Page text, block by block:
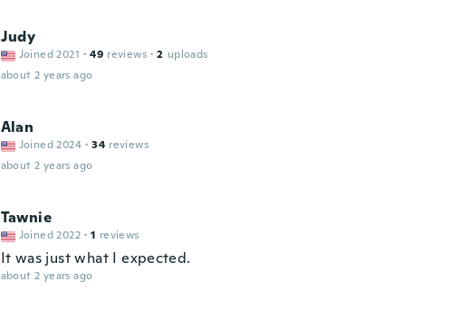
Judy
Joined 2021 · 49 reviews · 2 uploads
about 2 years ago
Alan
Joined 2024 · 34 reviews
about 2 years ago
Tawnie
Joined 2022 · 1 reviews
It was just what I expected.
about 2 years ago